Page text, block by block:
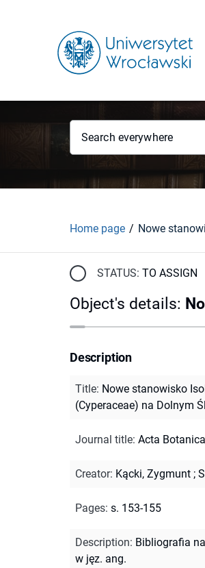
Search everywhere
Home page
STATUS: TO ASSIGN
Object's details:
Description
Title: Nowe stanowisko
(Cyperaceae) na Dolnym
Journal title: Acta
Creator: Kącki, Zygmunt ;
Pages: s. 153-155
Description: Bibliografia
w jęz. ang.